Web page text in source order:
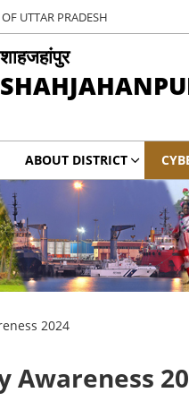
UTTAR PRADESH
शाहजहांपुर
ABOUT DISTRICT
2024
Awareness